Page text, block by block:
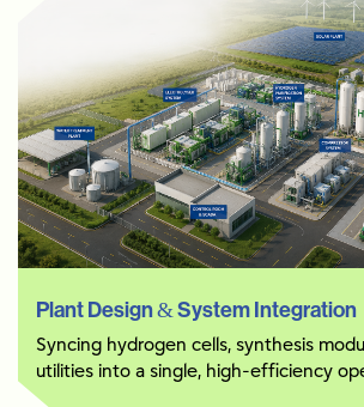
Plant Design & System Integration
Syncing hydrogen cells, synthesis
utilities into a single, high-efficiency